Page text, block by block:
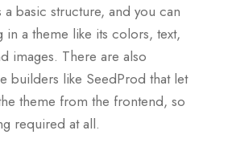
a basic structure, and you can
in a theme like its colors, text,
images. There are also
builders like SeedProd that let
theme from the frontend, so
required at all.